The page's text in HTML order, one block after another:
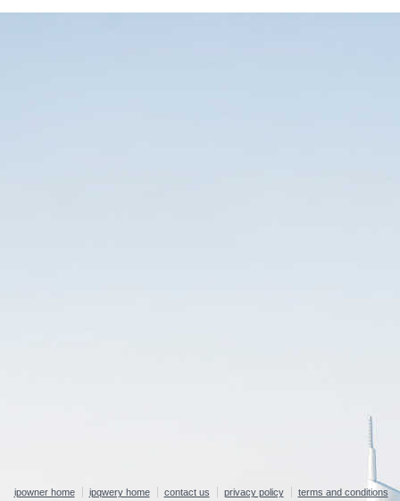
ipowner home ipqwery home contact us privacy policy
terms and conditions